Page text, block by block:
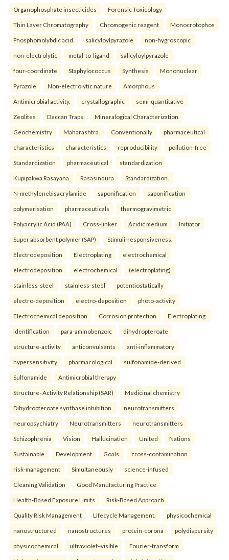
Organophosphate insecticides Forensic Toxicology
Thin Layer Chromatography Chromogenic reagent Monocrotophos
Phosphomolybdic acid. salicyloylpyrazole non-hygroscopic
non-electrolytic metal-to-ligand salicyloylpyrazole
four-coordinate Staphylococcus Synthesis Mononuclear
Pyrazole Non-electrolytic nature Amorphous
Antimicrobial activity. crystallographic semi-quantitative
Zeolites Deccan Traps Mineralogical Characterization
Geochemistry Maharashtra. Conventionally pharmaceutical
characteristics characteristics reproducibility pollution-free
Standardization pharmaceutical standardization
Kupipakwa Rasayana Rasasindura Standardization.
N-methylenebisacrylamide saponification saponification
polymerisation pharmaceuticals thermogravimetric
Polyacrylic Acid (PAA) Cross-linker Acidic medium Initiator
Super absorbent polymer (SAP) Stimuli-responsiveness.
Electrodeposition Electroplating electrochemical
electrodeposition electrochemical (electroplating)
stainless-steel stainless-steel potentiostatically
electro-deposition electro-deposition photo-activity
Electrochemical deposition Corrosion protection Electroplating.
identification para-aminobenzoic dihydropteroate
structure-activity anticonvulsants anti-inflammatory
hypersensitivity pharmacological sulfonamide-derived
Sulfonamide Antimicrobial therapy
Structure–Activity Relationship (SAR) Medicinal chemistry
Dihydropteroate synthase inhibition. neurotransmitters
neuropsychiatry Neurotransmitters neurotransmitters
Schizophrenia Vision Hallucination United Nations
Sustainable Development Goals. cross-contamination
risk-management Simultaneously science-infused
Cleaning Validation Good Manufacturing Practice
Health‑Based Exposure Limits Risk‑Based Approach
Quality Risk Management Lifecycle Management. physicochemical
nanostructured nanostructures protein-corona polydispersity
physicochemical ultraviolet–visible Fourier-transform